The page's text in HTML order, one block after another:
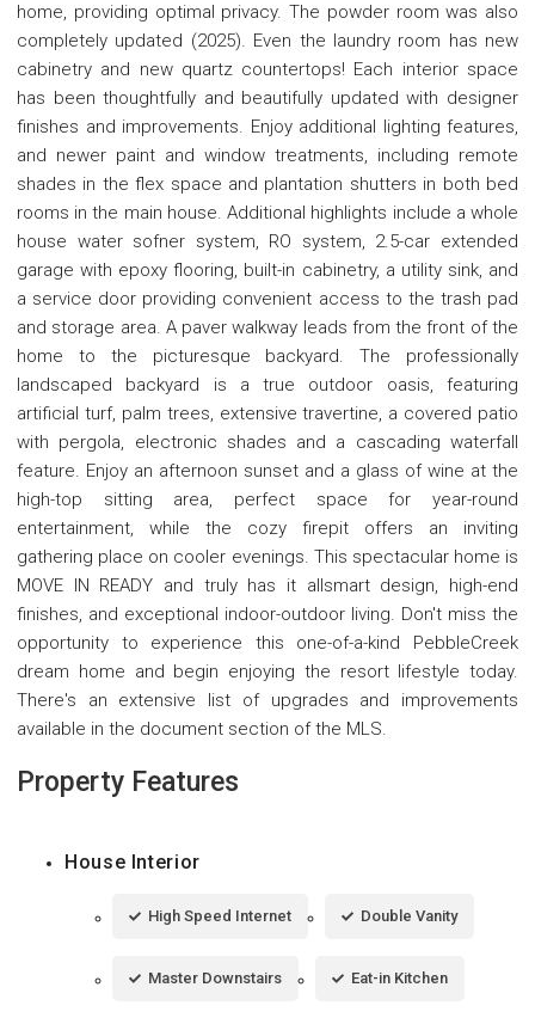
home, providing optimal privacy. The powder room was also
completely updated (2025). Even the laundry room has new
cabinetry and new quartz countertops! Each interior space
has been thoughtfully and beautifully updated with designer
finishes and improvements. Enjoy additional lighting features,
and newer paint and window treatments, including remote
shades in the flex space and plantation shutters in both bed
rooms in the main house. Additional highlights include a whole
house water sofner system, RO system, 2.5-car extended
garage with epoxy flooring, built-in cabinetry, a utility sink, and
a service door providing convenient access to the trash pad
and storage area. A paver walkway leads from the front of the
home to the picturesque backyard. The professionally
landscaped backyard is a true outdoor oasis, featuring
artificial turf, palm trees, extensive travertine, a covered patio
with pergola, electronic shades and a cascading waterfall
feature. Enjoy an afternoon sunset and a glass of wine at the
high-top sitting area, perfect space for year-round
entertainment, while the cozy firepit offers an inviting
gathering place on cooler evenings. This spectacular home is
MOVE IN READY and truly has it allsmart design, high-end
finishes, and exceptional indoor-outdoor living. Don't miss the
opportunity to experience this one-of-a-kind PebbleCreek
dream home and begin enjoying the resort lifestyle today.
There's an extensive list of upgrades and improvements
available in the document section of the MLS.
Property Features
House Interior
High Speed Internet Double Vanity
Master Downstairs Eat-in Kitchen